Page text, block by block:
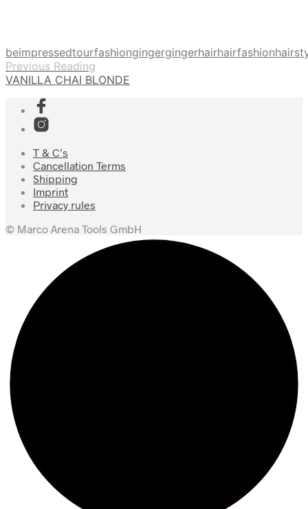
beimpressedtourfashiongingergingerhairhairfashion
Previous Reading
VANILLA CHAI BLONDE
T & C’s
Cancellation Terms
Shipping
Imprint
Privacy rules
© Marco Arena Tools GmbH